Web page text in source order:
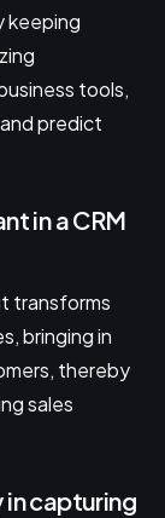
keeping
tools,
predict
in a CRM
transforms
bringing in
thereby
sales
in capturing